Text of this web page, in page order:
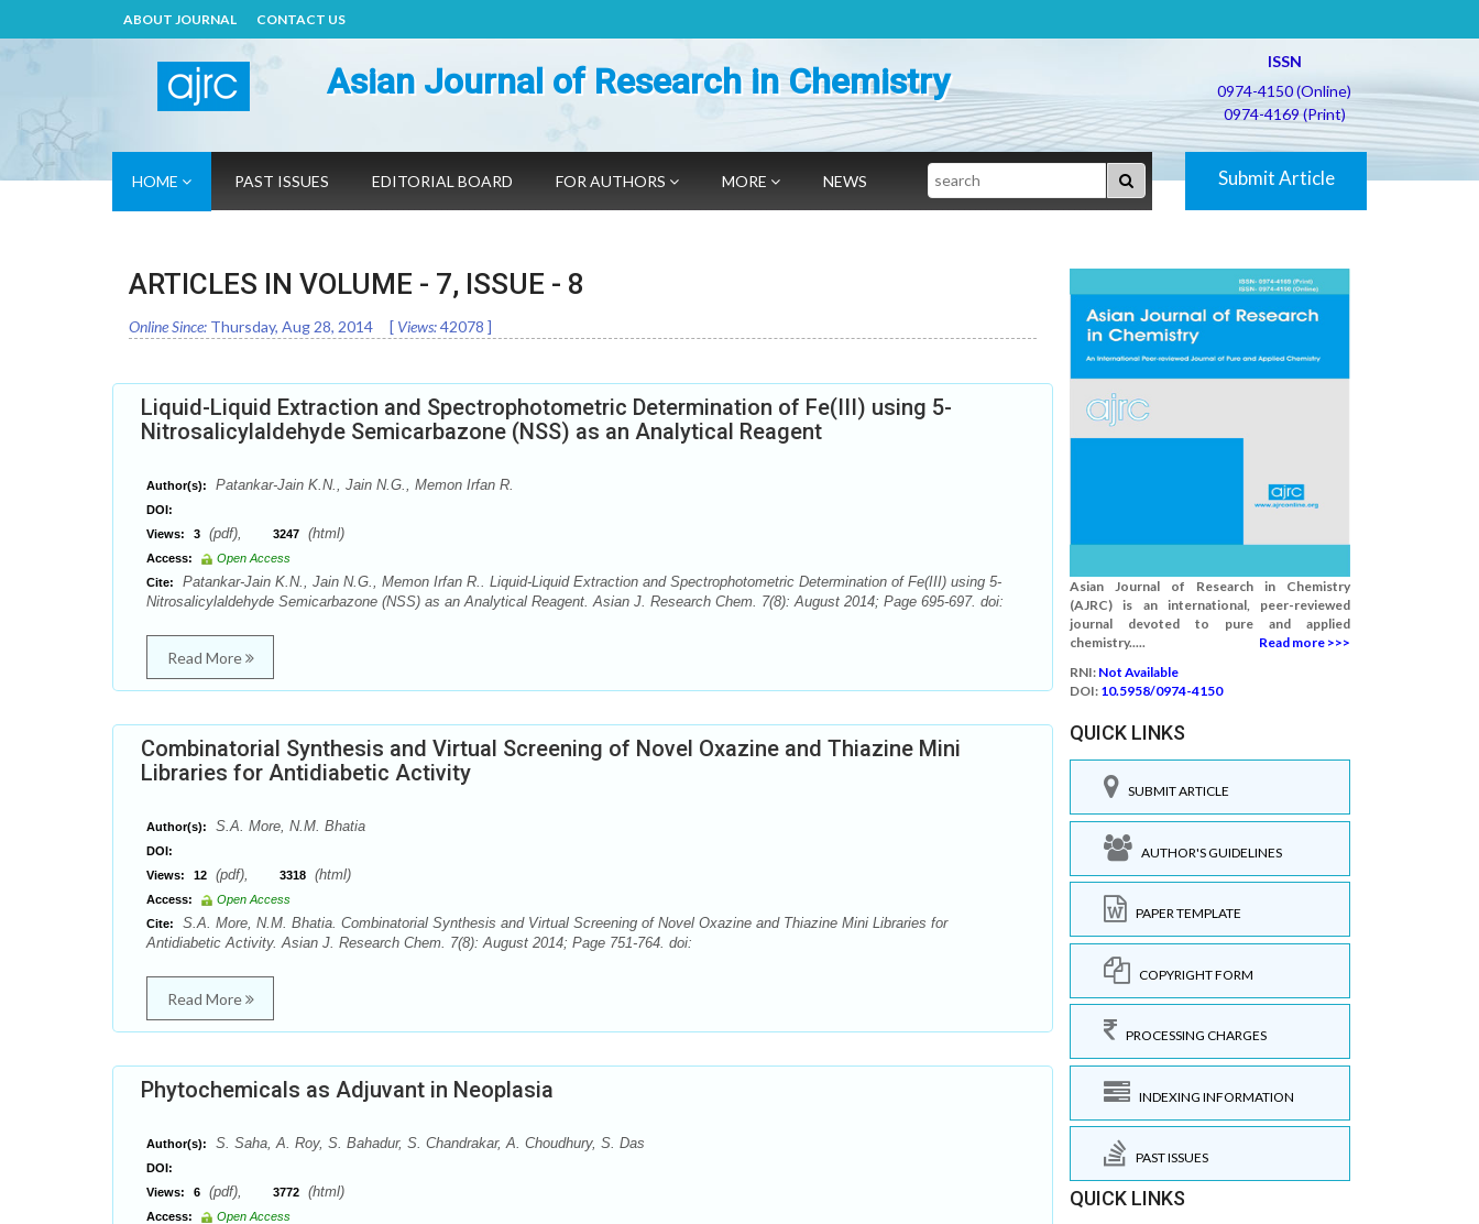
ABOUT JOURNAL CONTACT US
Asian Journal of Research in Chemistry
ISSN
0974-4150 (Online)
0974-4169 (Print)
HOME PAST ISSUES EDITORIAL BOARD FOR AUTHORS MORE NEWS Search Submit Article
ARTICLES IN VOLUME - 7, ISSUE - 8
Online Since: Thursday, Aug 28, 2014 [ Views:42078 ]
Liquid-Liquid Extraction and Spectrophotometric Determination of Fe(III) using 5-
Nitrosalicylaldehyde Semicarbazone (NSS) as an Analytical Reagent
Author(s): Patankar-Jain K.N., Jain N.G., Memon Irfan R.
DOI:
Views:
3 (pdf), 3247 (html)
Access:
Open Access
Cite:
Patankar-Jain K.N., Jain N.G., Memon Irfan R.. Liquid-Liquid Extraction and Spectrophotometric Determination of Fe(III) using 5-
Nitrosalicylaldehyde Semicarbazone (NSS) as an Analytical Reagent. Asian J. Research Chem. 7(8): August 2014; Page 695-697. doi:
Read More
Combinatorial Synthesis and Virtual Screening of Novel Oxazine and Thiazine Mini
Libraries for Antidiabetic Activity
Author(s): S.A. More, N.M. Bhatia
DOI:
Views:
12 (pdf), 3318 (html)
Access:
Open Access
Cite:
S.A. More, N.M. Bhatia. Combinatorial Synthesis and Virtual Screening of Novel Oxazine and Thiazine Mini Libraries for
Antidiabetic Activity. Asian J. Research Chem. 7(8): August 2014; Page 751-764. doi:
Read More
Phytochemicals as Adjuvant in Neoplasia
Author(s): S. Saha, A. Roy, S. Bahadur, S. Chandrakar, A. Choudhury, S. Das
DOI:
Views:
6 (pdf), 3772 (html)
Access:
Open Access
Asian Journal of Research in Chemistry
(AJRC) is an international, peer-reviewed
journal devoted to pure and applied
chemistry.....
Read more >>>
RNI: Not Available
DOI: 10.5958/0974-4150
QUICK LINKS
SUBMIT ARTICLE
AUTHOR'S GUIDELINES
PAPER TEMPLATE
COPYRIGHT FORM
PROCESSING CHARGES
INDEXING INFORMATION
PAST ISSUES
QUICK LINKS